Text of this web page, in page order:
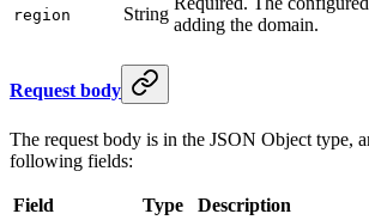
region String
adding the domain.
Request body
The request body is in the JSON Object type,
following fields:
Field Type Description